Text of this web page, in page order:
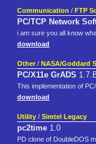
Communication / FTP
PC/TCP Network
i am sure you all know
download
Other / NASA/Goddard
PC/X11e GrADS
This implementation of
download
Utility / Simtel Legacy
pc2time 1.0
PD clone of DoubleDOS